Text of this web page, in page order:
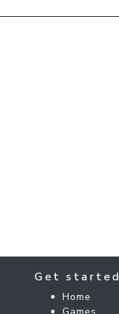
Get started
Home